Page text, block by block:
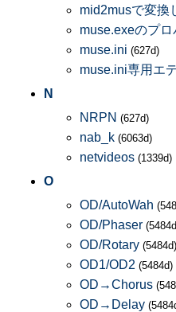
mid2musで変換
muse.exeのプロ
muse.ini (627d)
muse.ini専用エ
N
NRPN (627d)
nab_k (6063d)
netvideos (1339d)
O
OD/AutoWah
OD/Phaser
OD/Rotary (5484d)
OD1/OD2 (5484d)
OD→Chorus
OD→Delay